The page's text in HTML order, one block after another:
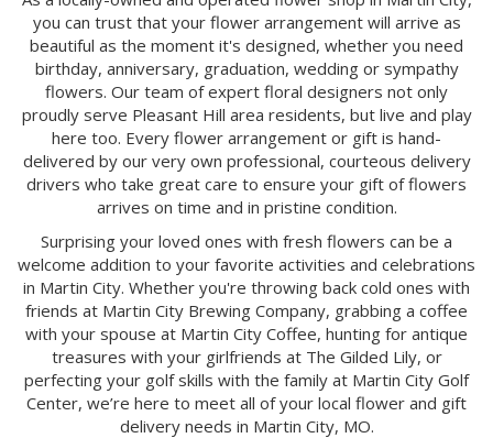
you can trust that your flower arrangement will arrive as
beautiful as the moment it's designed, whether you need
birthday, anniversary, graduation, wedding or sympathy
flowers. Our team of expert floral designers not only
proudly serve Pleasant Hill area residents, but live and play
here too. Every flower arrangement or gift is hand-
delivered by our very own professional, courteous delivery
drivers who take great care to ensure your gift of flowers
arrives on time and in pristine condition.
Surprising your loved ones with fresh flowers can be a
welcome addition to your favorite activities and celebrations
in Martin City. Whether you're throwing back cold ones with
friends at Martin City Brewing Company, grabbing a coffee
with your spouse at Martin City Coffee, hunting for antique
treasures with your girlfriends at The Gilded Lily, or
perfecting your golf skills with the family at Martin City Golf
Center, we’re here to meet all of your local flower and gift
delivery needs in Martin City, MO.